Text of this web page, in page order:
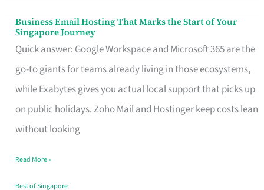
Business Email Hosting That Marks the Start of Your
Singapore Journey
Quick answer: Google Workspace and Microsoft 365 are the
go-to giants for teams already living in those ecosystems,
while Exabytes gives you actual local support that picks up
on public holidays. Zoho Mail and Hostinger keep costs lean
without looking
Business
Email
Hosting
That
Marks
the
Your
Read More »
Best of Singapore